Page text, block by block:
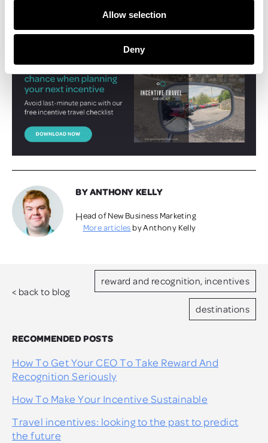
Allow selection
Deny
landscape among the impressive, colourful flora.
incentive travel checklist here.
BY ANTHONY KELLY
Head of New Business Marketing
More articles by Anthony Kelly
< back to blog
reward and recognition, incentives
destinations
RECOMMENDED POSTS
How To Get Your CEO To Take Reward And
Recognition Seriously
How To Make Your Incentive Sustainable
Travel incentives: looking to the past to predict
the future